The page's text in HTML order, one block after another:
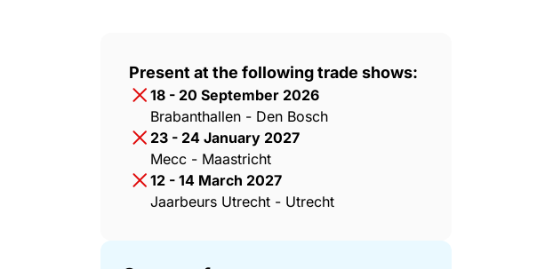
Present at the following trade shows:
18 - 20 September 2026
Brabanthallen - Den Bosch
23 - 24 January 2027
Mecc - Maastricht
12 - 14 March 2027
Jaarbeurs Utrecht - Utrecht